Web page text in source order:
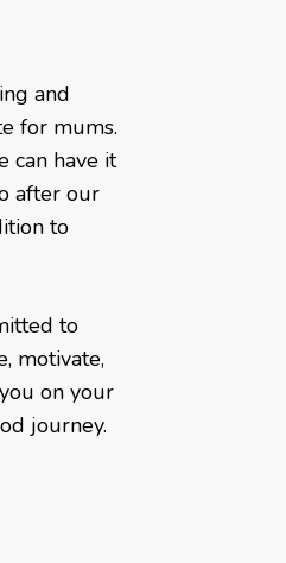
and
for mums.
can have it
after our
to
to
motivate,
on your
journey.